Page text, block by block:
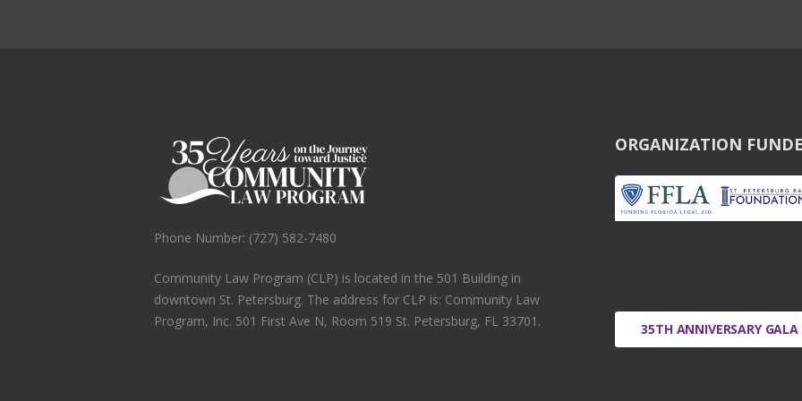
Phone Number: (727) 582-7480
Community Law Program (CLP) is located in the 501 Building in
downtown St. Petersburg. The address for CLP is: Community Law
Program, Inc. 501 First Ave N, Room 519 St. Petersburg, FL 33701.
ORGANIZATION
35TH ANNIVERSARY GALA